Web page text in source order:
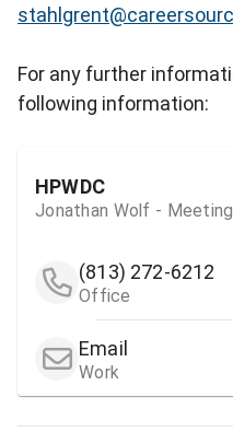
For any further
following information:
HPWDC
Jonathan Wolf -
(813) 272-6212
Office
Email
Work